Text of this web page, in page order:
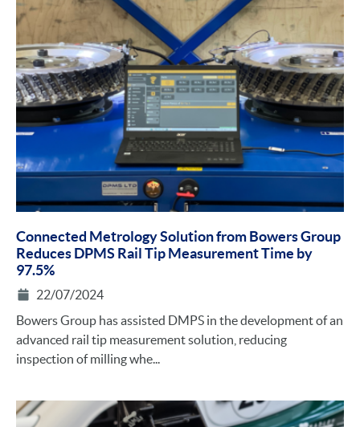
Connected Metrology Solution from Bowers Group
Reduces DPMS Rail Tip Measurement Time by
97.5%
22/07/2024
Bowers Group has assisted DMPS in the development of an
advanced rail tip measurement solution, reducing
inspection of milling whe...